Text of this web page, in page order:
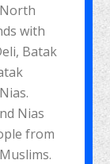
with
Batak
Nias
from